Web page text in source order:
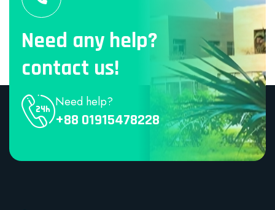
Need any help?
contact us!
Need help?
+88 01915478228